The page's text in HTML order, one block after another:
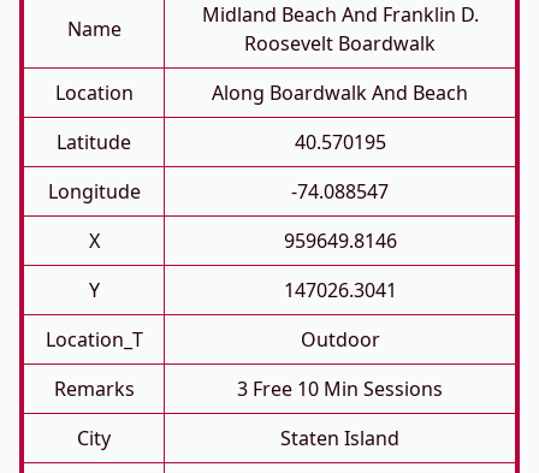
Name
Midland Beach And Franklin D.
Roosevelt Boardwalk
Location
Along Boardwalk And Beach
Latitude
40.570195
Longitude
-74.088547
X
959649.8146
Y
147026.3041
Location_T
Outdoor
Remarks
3 Free 10 Min Sessions
City
Staten Island